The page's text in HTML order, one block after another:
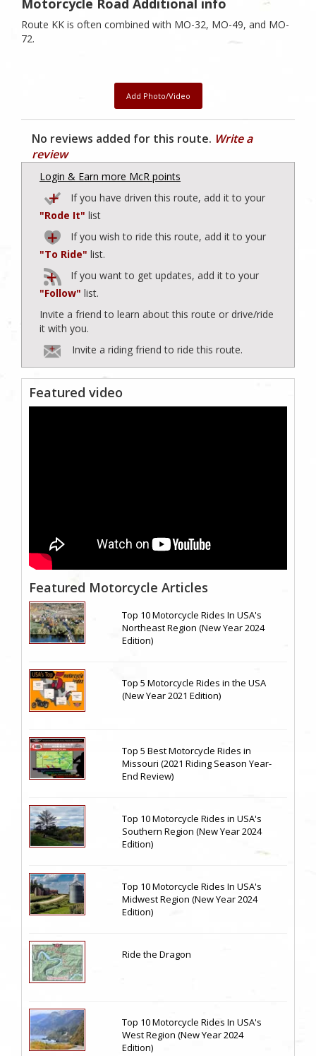
Motorcycle Road Additional info
Route KK is often combined with MO-32, MO-49, and MO-
72.
Add Photo/Video
No reviews added for this route. Write a
review
Login & Earn more McR points
If you have driven this route, add it to your
"Rode It" list
If you wish to ride this route, add it to your
"To Ride" list.
If you want to get updates, add it to your
"Follow" list.
Invite a friend to learn about this route or drive/ride
it with you.
Invite a riding friend to ride this route.
Featured video
Featured Motorcycle Articles
Top 10 Motorcycle Rides In USA's
Northeast Region (New Year 2024
Edition)
Top 5 Motorcycle Rides in the USA
(New Year 2021 Edition)
Top 5 Best Motorcycle Rides in
Missouri (2021 Riding Season Year-
End Review)
Top 10 Motorcycle Rides in USA's
Southern Region (New Year 2024
Edition)
Top 10 Motorcycle Rides In USA's
Midwest Region (New Year 2024
Edition)
Ride the Dragon
Top 10 Motorcycle Rides In USA's
West Region (New Year 2024
Edition)